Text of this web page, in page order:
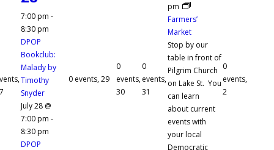
7:00 pm -
8:30 pm
DPOP
Bookclub:
Malady by
Timothy
Snyder
July 28 @
7:00 pm -
8:30 pm
DPOP
0 events,29
0
events,
30
0
events,
31
pm
Farmers’
Market
Stop by our
table in front of
Pilgrim Church
on Lake St. You
can learn
about current
events with
your local
Democratic
0
events,
2